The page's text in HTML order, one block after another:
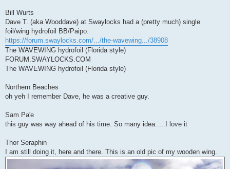
Bill Wurts
Dave T. (aka Wooddave) at Swaylocks had a (pretty much) single
foil/wing hydrofoil BB/Paipo.
https://forum.swaylocks.com/.../the-wavewing.../38908
The WAVEWING hydrofoil (Florida style)
FORUM.SWAYLOCKS.COM
The WAVEWING hydrofoil (Florida style)
Northern Beaches
oh yeh I remember Dave, he was a creative guy.
Sam Pa'e
this guy was way ahead of his time. So many idea.....I love it
Thor Seraphin
I am still doing it, here and there. This is an old pic of my wooden wing.